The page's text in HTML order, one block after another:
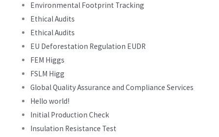
Environmental Footprint Tracking
Ethical Audits
Ethical Audits
EU Deforestation Regulation EUDR
FEM Higgs
FSLM Higg
Global Quality Assurance and Compliance Services
Hello world!
Initial Production Check
Insulation Resistance Test